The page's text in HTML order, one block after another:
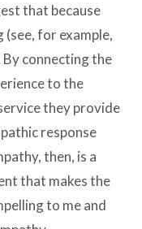
that because
for example,
connecting the
to the
they provide
response
then, is a
that makes the
to me and